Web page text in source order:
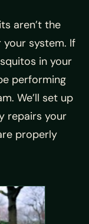
aren’t the
your system. If
in your
performing
We’ll set up
repairs your
properly